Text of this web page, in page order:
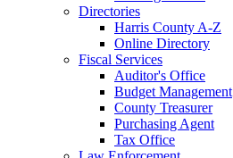
Directories
Harris County A-Z
Online Directory
Fiscal Services
Auditor's Office
Budget Management
County Treasurer
Purchasing Agent
Tax Office